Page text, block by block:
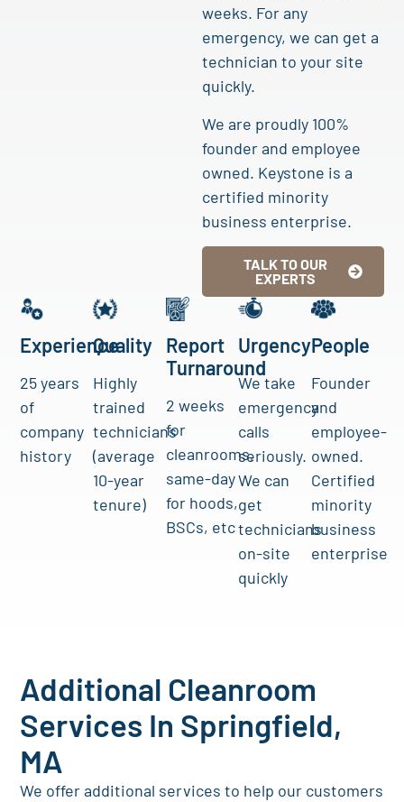
weeks. For any
emergency, we can get a
technician to your site
quickly.
We are proudly 100%
founder and employee
owned. Keystone is a
certified minority
business enterprise.
TALK TO OUR
EXPERTS
Experience
25 years
of
company
history
Quality
Highly
trained
technicians
(average
10-year
tenure)
Report
Turnaround
2 weeks
for
cleanrooms,
same-day
for hoods,
BSCs, etc
Urgency
We take
emergency
calls
seriously.
We can
get
technicians
on-site
quickly
People
Founder
and
employee-
owned.
Certified
minority
business
enterprise
Additional Cleanroom
Services In Springfield,
MA
We offer additional services to help our customers